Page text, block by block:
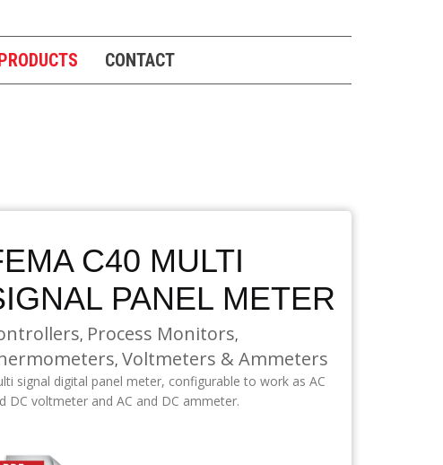
CONTACT
C40 MULTI
PANEL METER
, Process Monitors,
, Voltmeters & Ammeters
signal digital panel meter, configurable to work as AC
DC voltmeter and AC and DC ammeter.